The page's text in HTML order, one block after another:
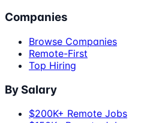
Companies
Browse Companies
Remote-First
Top Hiring
By Salary
$200K+ Remote Jobs